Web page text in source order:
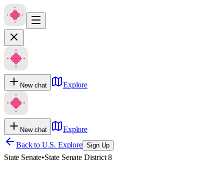
New chat Explore
New chat
Explore
Back to U.S. Explore Sign Up
State Senate•State Senate District 8